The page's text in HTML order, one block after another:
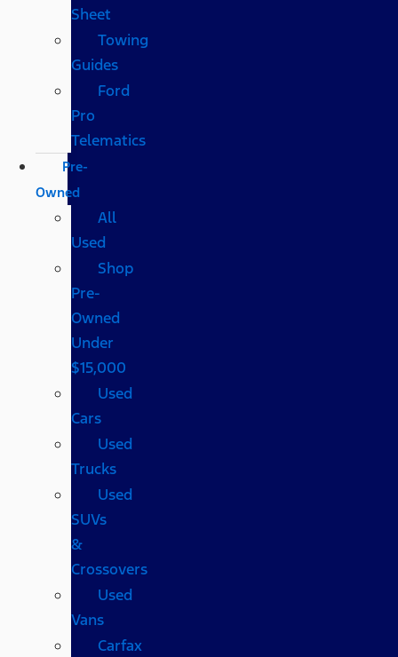
Sheet
Towing
Guides
Ford
Pro
Telematics
Pre-
Owned
All
Used
Shop
Pre-
Owned
Under
$15,000
Used
Cars
Used
Trucks
Used
SUVs
&
Crossovers
Used
Vans
Carfax